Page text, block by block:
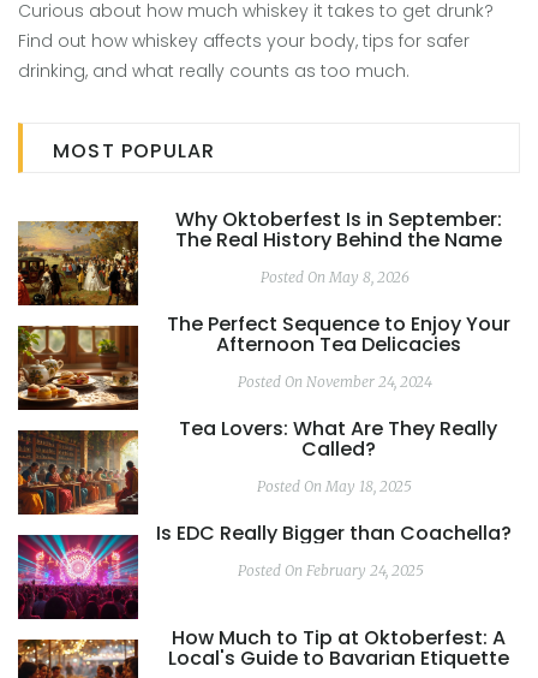
Curious about how much whiskey it takes to get drunk?
Find out how whiskey affects your body, tips for safer
drinking, and what really counts as too much.
MOST POPULAR
Why Oktoberfest Is in September:
The Real History Behind the Name
Posted On May 8, 2026
The Perfect Sequence to Enjoy Your
Afternoon Tea Delicacies
Posted On November 24, 2024
Tea Lovers: What Are They Really
Called?
Posted On May 18, 2025
Is EDC Really Bigger than Coachella?
Posted On February 24, 2025
How Much to Tip at Oktoberfest: A
Local's Guide to Bavarian Etiquette